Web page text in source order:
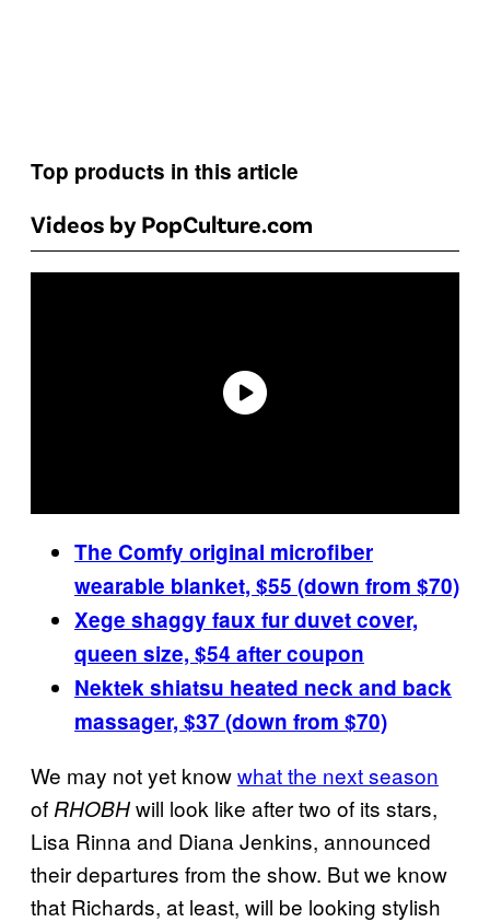
Top products in this article
Videos by PopCulture.com
The Comfy original microfiber
wearable blanket, $55 (down from $70)
Xege shaggy faux fur duvet cover,
queen size, $54 after coupon
Nektek shiatsu heated neck and back
massager, $37 (down from $70)
We may not yet knowwhat the next season
of RHOBHwill look like after two of its stars,
Lisa Rinna and Diana Jenkins, announced
their departures from the show. But we know
that Richards, at least, will be looking stylish